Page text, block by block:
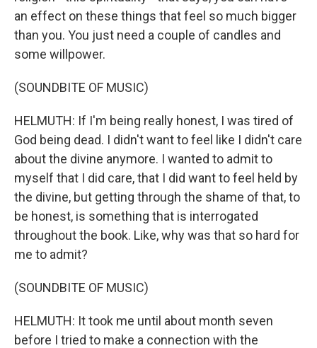
an effect on these things that feel so much bigger
than you. You just need a couple of candles and
some willpower.
(SOUNDBITE OF MUSIC)
HELMUTH: If I'm being really honest, I was tired of
God being dead. I didn't want to feel like I didn't care
about the divine anymore. I wanted to admit to
myself that I did care, that I did want to feel held by
the divine, but getting through the shame of that, to
be honest, is something that is interrogated
throughout the book. Like, why was that so hard for
me to admit?
(SOUNDBITE OF MUSIC)
HELMUTH: It took me until about month seven
before I tried to make a connection with the